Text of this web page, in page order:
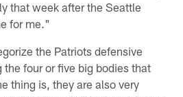
that week after the Seattle
for me."
the Patriots defensive
the four or five big bodies that
thing is, they are also very